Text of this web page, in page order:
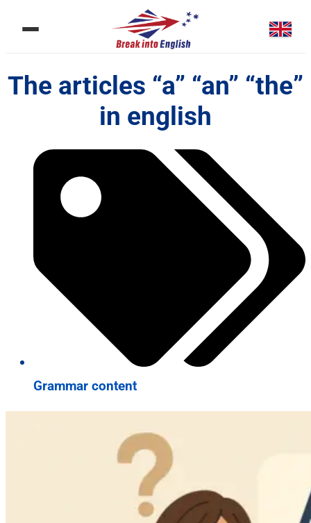
The articles “a” “an” “the”
in english
Grammar content